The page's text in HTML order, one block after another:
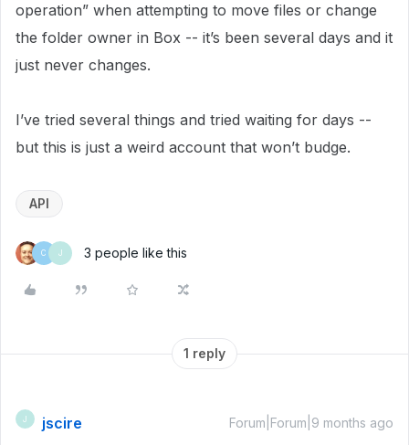
operation” when attempting to move files or change
the folder owner in Box -- it’s been several days and it
just never changes.
I’ve tried several things and tried waiting for days --
but this is just a weird account that won’t budge.
API
C J 3 people like this
1 reply
J jscire Forum|Forum|9 months ago